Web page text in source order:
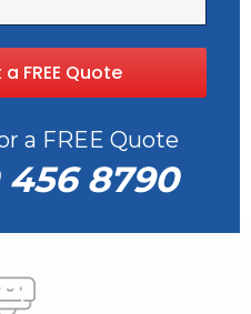
a FREE Quote
456 8790